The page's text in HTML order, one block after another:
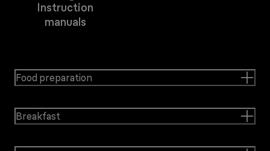
Instruction
manuals
Food preparation
Breakfast